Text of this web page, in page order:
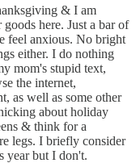
& I am
here. Just a bar of
feel anxious. No bright
either. I do nothing
mom's stupid text,
the internet,
as well as some other
about holiday
& think for a
legs. I briefly consider
year but I don't.